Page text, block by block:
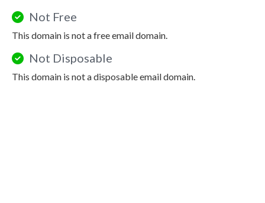
Not Free
This domain is not a free email domain.
Not Disposable
This domain is not a disposable email domain.